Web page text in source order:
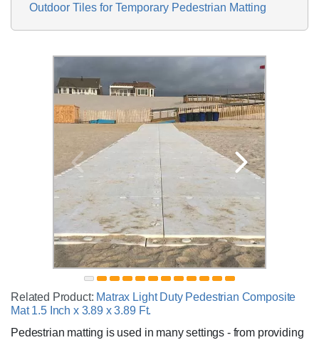
Outdoor Tiles for Temporary Pedestrian Matting
Related Product: Matrax Light Duty Pedestrian Composite
Mat 1.5 Inch x 3.89 x 3.89 Ft.
Pedestrian matting is used in many settings - from providing